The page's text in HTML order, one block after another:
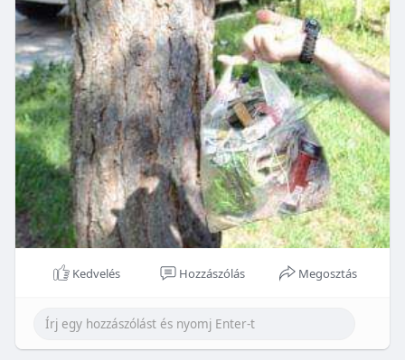
Kedvelés Hozzászólás Megosztás